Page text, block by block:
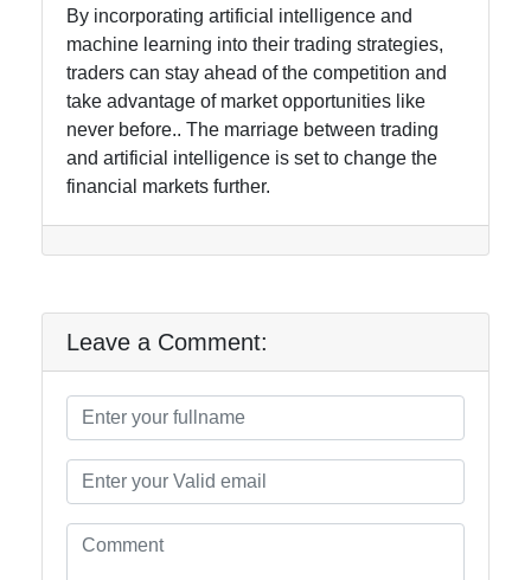
By incorporating artificial intelligence and
machine learning into their trading strategies,
traders can stay ahead of the competition and
take advantage of market opportunities like
never before.. The marriage between trading
and artificial intelligence is set to change the
financial markets further.
Leave a Comment: